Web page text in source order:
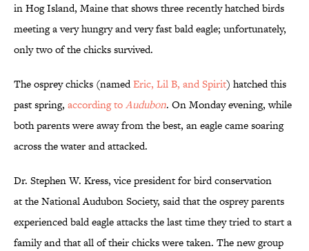
in Hog Island, Maine that shows three recently hatched birds
meeting a very hungry and very fast bald eagle; unfortunately,
only two of the chicks survived.
The osprey chicks (namedEric, Lil B, and Spirit) hatched this
past spring, according toAudubon. On Monday evening, while
both parents were away from the best, an eagle came soaring
across the water and attacked.
Dr. Stephen W. Kress, vice president for bird conservation
at the National Audubon Society, said that the osprey parents
experienced bald eagle attacks the last time they tried to start a
family and that all of their chicks were taken. The new group